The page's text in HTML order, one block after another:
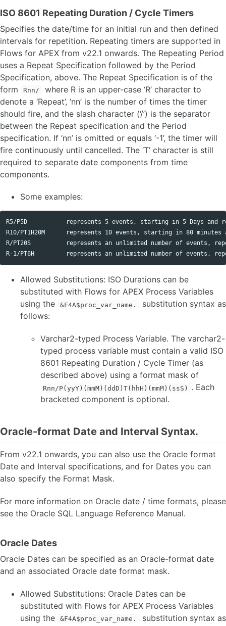
ISO 8601 Repeating Duration / Cycle Timers
Specifies the date/time for an initial run and then defined
intervals for repetition. Repeating timers are supported in
Flows for APEX from v22.1 onwards. The Repeating Period
uses a Repeat Specification followed by the Period
Specification, above. The Repeat Specification is of the
form
Rnn/
where R is an upper-case ‘R’ character to
denote a ‘Repeat’, ‘nn’ is the number of times the timer
should fire, and the slash character (‘/’) is the separator
between the Repeat specification and the Period
specification. If ‘nn’ is omitted or equals ‘-1’, the timer will
fire continuously until cancelled. The ‘T’ character is still
required to separate date components from time
components.
Some examples:
R5/P5D           represents 5 events, starting in 5 Days and
R10/PT1H20M      represents 10 events, starting in 80 minutes
R/PT20S          represents an unlimited number of events,
Allowed Substitutions: ISO Durations can be
substituted with Flows for APEX Process Variables
using the
&F4A$proc_var_name.
substitution syntax as
follows:
Varchar2-typed Process Variable. The varchar2-
typed process variable must contain a valid ISO
8601 Repeating Duration / Cycle Timer (as
described above) using a format mask of
Rnn/P(yyY)(mmM)(ddD)T(hhH)(mmM)(ssS)
. Each
bracketed component is optional.
Oracle-format Date and Interval Syntax.
From v22.1 onwards, you can also use the Oracle format
Date and Interval specifications, and for Dates you can
also specify the Format Mask.
For more information on Oracle date / time formats, please
see the Oracle SQL Language Reference Manual.
Oracle Dates
Oracle Dates can be specified as an Oracle-format date
and an associated Oracle date format mask.
Allowed Substitutions: Oracle Dates can be
substituted with Flows for APEX Process Variables
using the
&F4A$proc_var_name.
substitution syntax as